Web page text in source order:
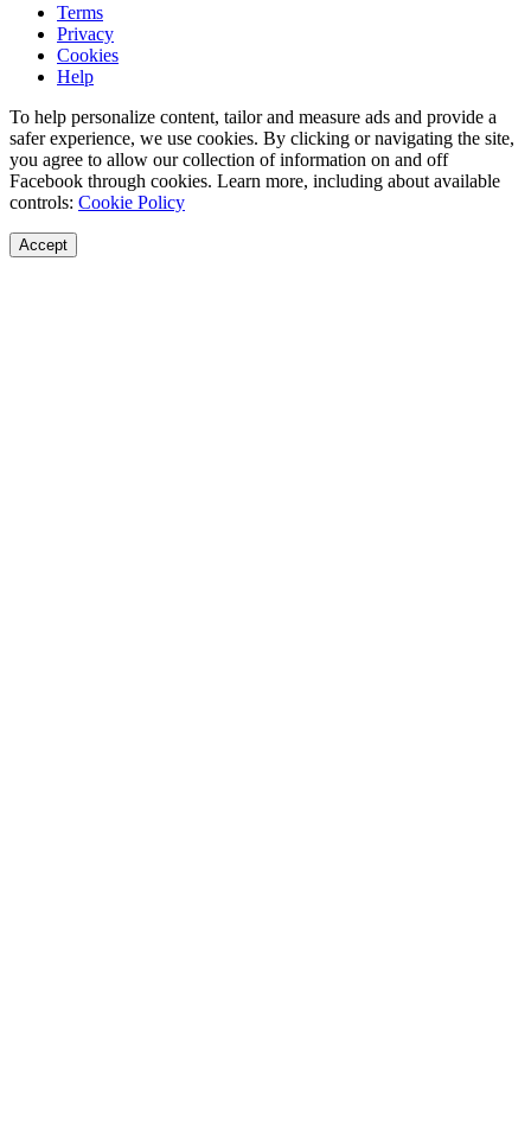
Terms
Privacy
Cookies
Help
To help personalize content, tailor and measure ads and provide a
safer experience, we use cookies. By clicking or navigating the site,
you agree to allow our collection of information on and off
Facebook through cookies. Learn more, including about available
controls: Cookie Policy
Accept